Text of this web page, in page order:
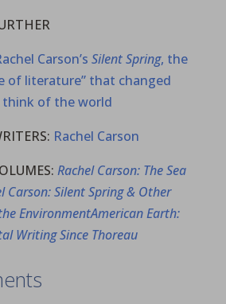
Carson’s Silent Spring, the
of literature” that changed
think of the world
Rachel Carson
Rachel Carson: The Sea
Carson: Silent Spring & Other
EnvironmentAmerican Earth:
Writing Since Thoreau